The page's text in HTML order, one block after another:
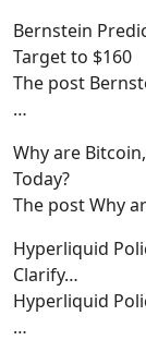
Bernstein
Target to $160
The post
…
Why are
Today?
The post Why
Hyperliquid
Clarify…
Hyperliquid
…